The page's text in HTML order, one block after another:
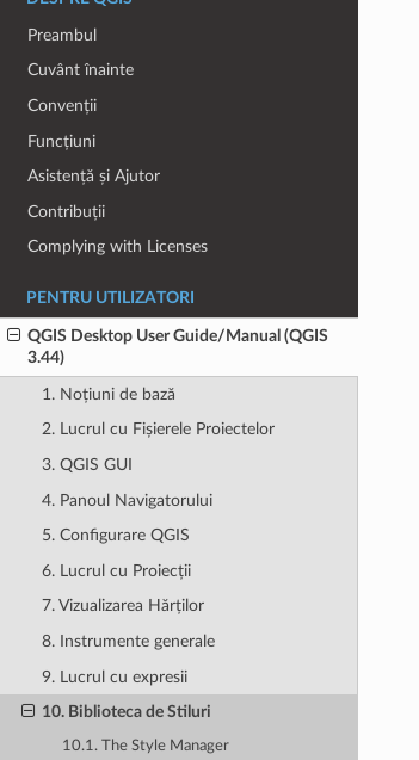
Preambul
Cuvânt înainte
Convenții
Funcțiuni
Asistență și Ajutor
Contribuții
Complying with Licenses
PENTRU UTILIZATORI
QGIS Desktop User Guide/Manual (QGIS
3.44)
1. Noțiuni de bază
2. Lucrul cu Fișierele Proiectelor
3. QGIS GUI
4. Panoul Navigatorului
5. Configurare QGIS
6. Lucrul cu Proiecții
7. Vizualizarea Hărților
8. Instrumente generale
9. Lucrul cu expresii
10. Biblioteca de Stiluri
10.1. The Style Manager